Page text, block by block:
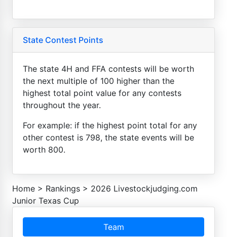
State Contest Points
The state 4H and FFA contests will be worth
the next multiple of 100 higher than the
highest total point value for any contests
throughout the year.
For example: if the highest point total for any
other contest is 798, the state events will be
worth 800.
Home > Rankings > 2026 Livestockjudging.com
Junior Texas Cup
Team